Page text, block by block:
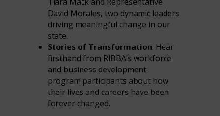
David Morales, two dynamic leaders
driving meaningful change in our
state.
Stories of Transformation: Hear
firsthand from RIBBA’s workforce
and business development
program participants about how
their lives and careers have been
forever changed.